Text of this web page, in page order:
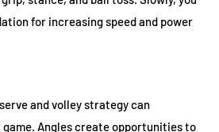
for increasing speed and power
and volley strategy can
Angles create opportunities to